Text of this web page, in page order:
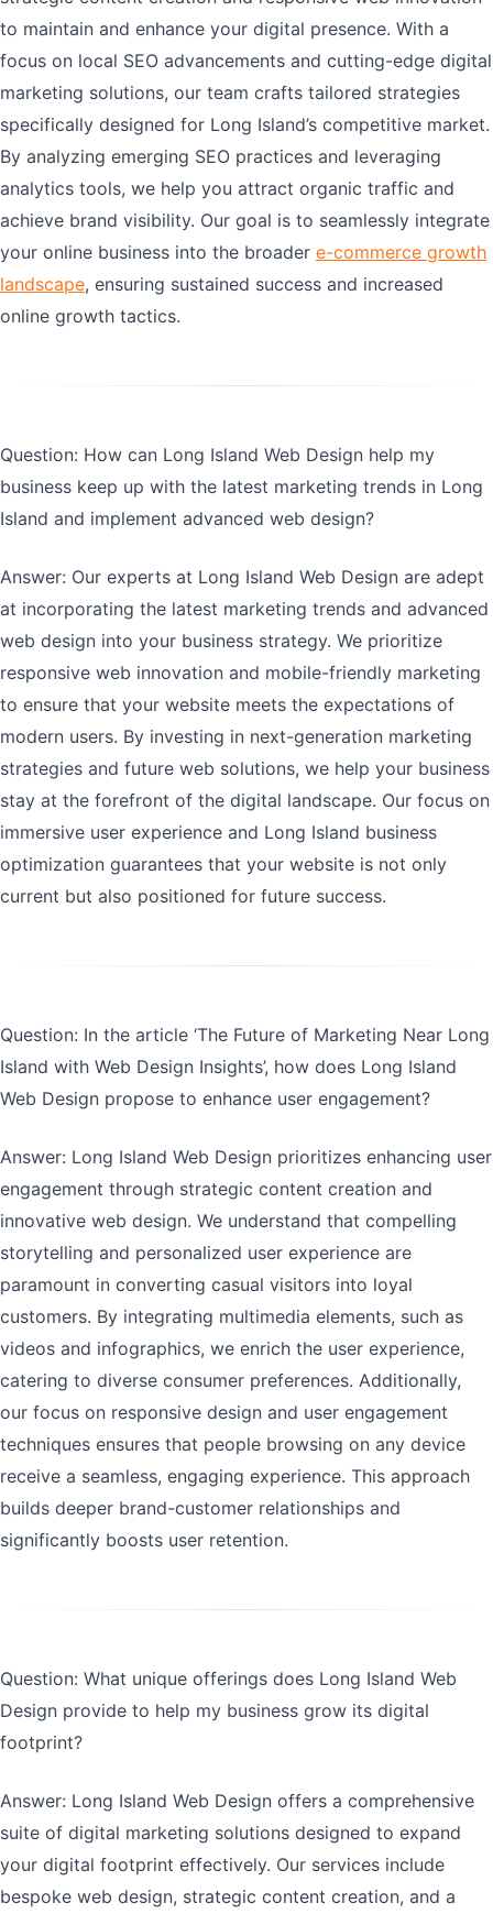
to maintain and enhance your digital presence. With a
focus on local SEO advancements and cutting-edge digital
marketing solutions, our team crafts tailored strategies
specifically designed for Long Island’s competitive market.
By analyzing emerging SEO practices and leveraging
analytics tools, we help you attract organic traffic and
achieve brand visibility. Our goal is to seamlessly integrate
your online business into the broader e-commerce growth
landscape, ensuring sustained success and increased
online growth tactics.
Question: How can Long Island Web Design help my
business keep up with the latest marketing trends in Long
Island and implement advanced web design?
Answer: Our experts at Long Island Web Design are adept
at incorporating the latest marketing trends and advanced
web design into your business strategy. We prioritize
responsive web innovation and mobile-friendly marketing
to ensure that your website meets the expectations of
modern users. By investing in next-generation marketing
strategies and future web solutions, we help your business
stay at the forefront of the digital landscape. Our focus on
immersive user experience and Long Island business
optimization guarantees that your website is not only
current but also positioned for future success.
Question: In the article ‘The Future of Marketing Near Long
Island with Web Design Insights’, how does Long Island
Web Design propose to enhance user engagement?
Answer: Long Island Web Design prioritizes enhancing user
engagement through strategic content creation and
innovative web design. We understand that compelling
storytelling and personalized user experience are
paramount in converting casual visitors into loyal
customers. By integrating multimedia elements, such as
videos and infographics, we enrich the user experience,
catering to diverse consumer preferences. Additionally,
our focus on responsive design and user engagement
techniques ensures that people browsing on any device
receive a seamless, engaging experience. This approach
builds deeper brand-customer relationships and
significantly boosts user retention.
Question: What unique offerings does Long Island Web
Design provide to help my business grow its digital
footprint?
Answer: Long Island Web Design offers a comprehensive
suite of digital marketing solutions designed to expand
your digital footprint effectively. Our services include
bespoke web design, strategic content creation, and a